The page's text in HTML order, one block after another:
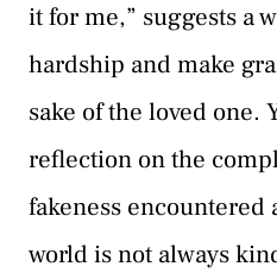
it for me,” suggests a
hardship and make
sake of the loved one.
reflection on the
fakeness encountered
world is not always